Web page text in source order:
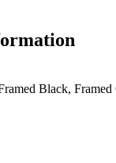
Black,